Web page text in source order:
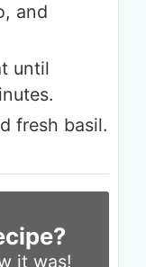
and
until
fresh basil.
it was!